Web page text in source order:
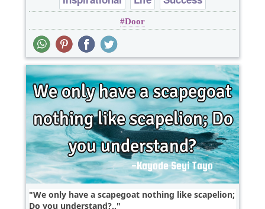
Door
We only have a scapegoat nothing like scapelion;
Do you understand?..